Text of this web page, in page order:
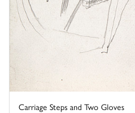
Carriage Steps and Two Gloves